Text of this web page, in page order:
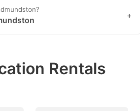
+
Rentals